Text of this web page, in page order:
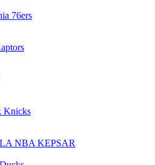
76ers
Knicks
NBA KEPSAR